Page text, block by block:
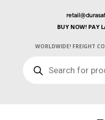
BUY NOW! PAY
WORLDWIDE! FREIGHT
SEARCH